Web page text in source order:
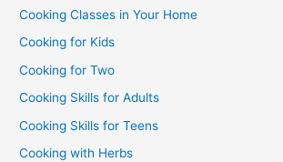
Cooking Classes in Your Home
Cooking for Kids
Cooking for Two
Cooking Skills for Adults
Cooking Skills for Teens
Cooking with Herbs